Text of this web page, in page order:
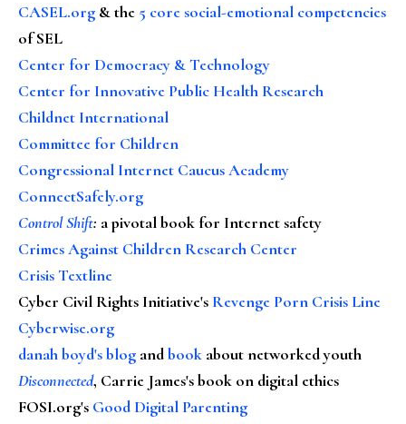
CASEL.org & the 5 core social-emotional competencies
of SEL
Center for Democracy & Technology
Center for Innovative Public Health Research
Childnet International
Committee for Children
Congressional Internet Caucus Academy
ConnectSafely.org
Control Shift: a pivotal book for Internet safety
Crimes Against Children Research Center
Crisis Textline
Cyber Civil Rights Initiative's Revenge Porn Crisis Line
Cyberwise.org
danah boyd's blog andbook about networked youth
Disconnected, Carrie James's book on digital ethics
FOSI.org's Good Digital Parenting